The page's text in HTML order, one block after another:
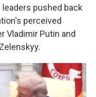
pushed back
perceived
Vladimir Putin and